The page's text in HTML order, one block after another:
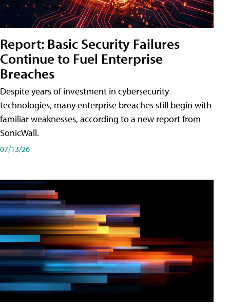
Report: Basic Security Failures
Continue to Fuel Enterprise
Breaches
Despite years of investment in cybersecurity
technologies, many enterprise breaches still begin with
familiar weaknesses, according to a new report from
SonicWall.
07/13/26